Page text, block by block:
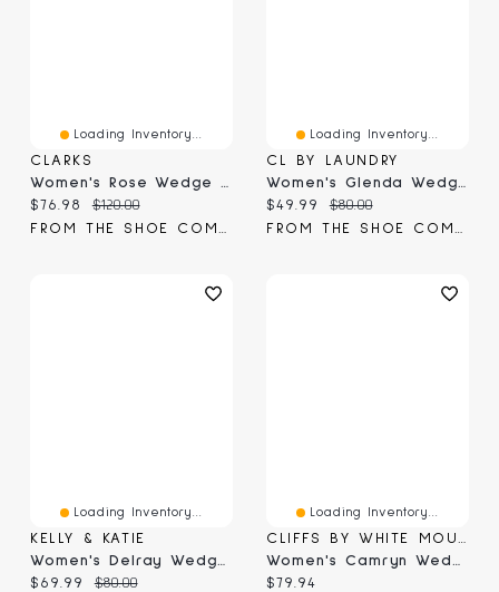
Loading Inventory...
CLARKS
Current price:
$76.98 Original price:
$120.00
Loading Inventory...
CL BY LAUNDRY
Current price:
$49.99 Original price:
$80.00
Loading Inventory...
KELLY & KATIE
Women's Delray Wedge Sandal
Current price:
$69.99 Original price:
$80.00
Loading Inventory...
CLIFFS BY WHITE MOUNTAIN
Women's Camryn Wedge Sandal
Current price:
$79.94